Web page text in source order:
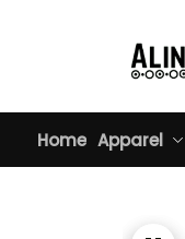
Home Apparel